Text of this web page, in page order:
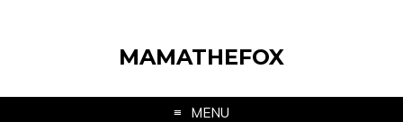
MAMATHEFOX
MENU